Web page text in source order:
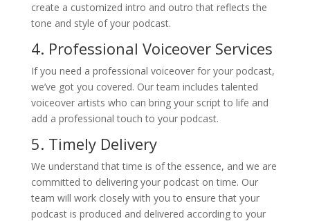
create a customized intro and outro that reflects the
tone and style of your podcast.
4. Professional Voiceover Services
If you need a professional voiceover for your podcast,
we’ve got you covered. Our team includes talented
voiceover artists who can bring your script to life and
add a professional touch to your podcast.
5. Timely Delivery
We understand that time is of the essence, and we are
committed to delivering your podcast on time. Our
team will work closely with you to ensure that your
podcast is produced and delivered according to your